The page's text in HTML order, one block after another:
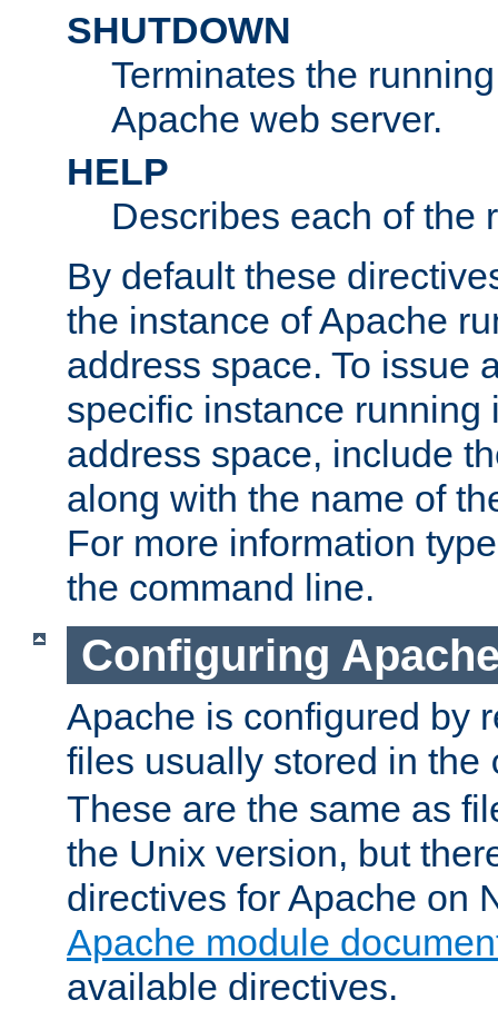
SHUTDOWN
Terminates the
Apache web server.
HELP
Describes each of the
By default these
the instance of Apache
address space. To issue
specific instance running
address space, include
along with the name of
For more information
the command line.
Configuring
Apache is configured by
files usually stored in the
These are the same as
the Unix version, but
directives for Apache on
Apache module
available directives.